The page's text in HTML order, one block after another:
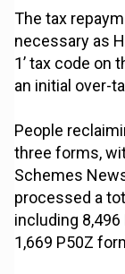
The tax
necessary as
1’ tax code on
an initial over-
People
three forms,
Schemes
processed a
including
1,669 P50Z